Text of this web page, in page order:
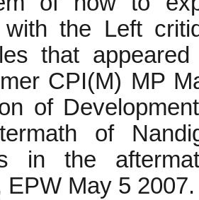
with the Left
that
CPI(M) MP
of
of
in the
EPW May 5